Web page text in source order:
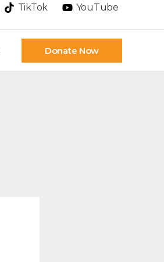
TikTok YouTube
Donate Now